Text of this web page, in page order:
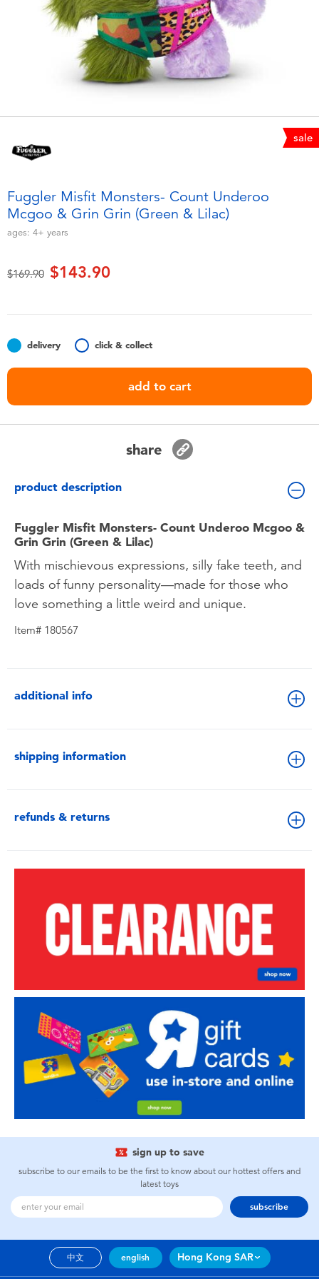
Electronics
Games & Puzzles
Learning Toys
Role Play & Costumes
Nintendo Switch
Collectible Characters
Lifestyle Products
playpop
LeapFrog
Globber
sale
Fuggler Misfit Monsters- Count Underoo
Mcgoo & Grin Grin (Green & Lilac)
ages: 4+ years
Price reduced from
$169.90to$143.90
delivery click & collect
add to cart
share
product description
Fuggler Misfit Monsters- Count Underoo Mcgoo &
Grin Grin (Green & Lilac)
With mischievous expressions, silly fake teeth, and
loads of funny personality—made for those who
love something a little weird and unique.
Item# 180567
additional info
shipping information
refunds & returns
sign up to save
subscribe to our emails to be the first to know about our hottest offers and
latest toys
subscribe
中文 english Hong Kong SAR